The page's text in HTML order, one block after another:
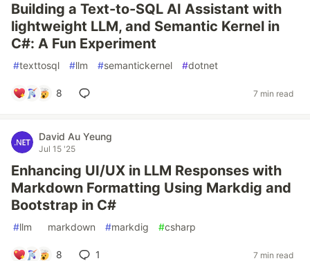
Building a Text-to-SQL AI Assistant with
lightweight LLM, and Semantic Kernel in
C#: A Fun Experiment
#texttosql #llm #semantickernel #dotnet
8 7 min read
David Au Yeung
Jul 15 '25
Enhancing UI/UX in LLM Responses with
Markdown Formatting Using Markdig and
Bootstrap in C#
#llm markdown #markdig #csharp
8 1 7 min read